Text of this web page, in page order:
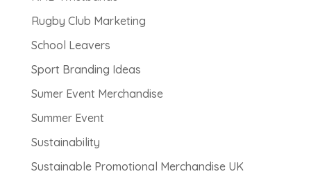
Rugby Club Marketing
School Leavers
Sport Branding Ideas
Sumer Event Merchandise
Summer Event
Sustainability
Sustainable Promotional Merchandise UK